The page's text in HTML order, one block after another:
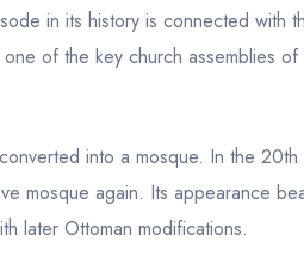
in its history is connected with
of the key church assemblies
into a mosque. In the 20th
mosque again. Its appearance
later Ottoman modifications.